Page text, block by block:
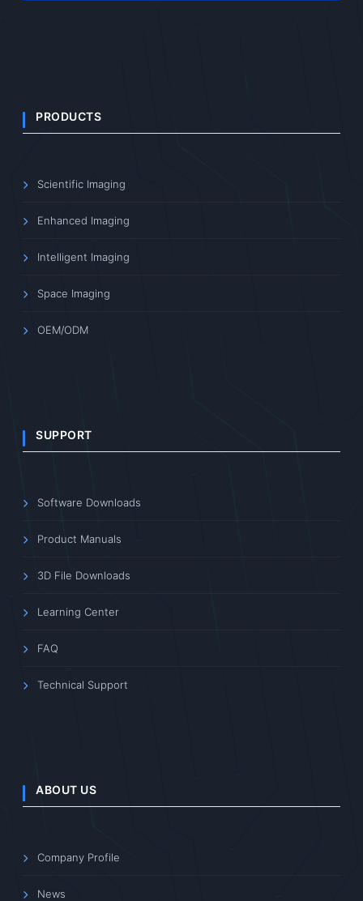
PRODUCTS
Scientific Imaging
Enhanced Imaging
Intelligent Imaging
Space Imaging
OEM/ODM
SUPPORT
Software Downloads
Product Manuals
3D File Downloads
Learning Center
FAQ
Technical Support
ABOUT US
Company Profile
News